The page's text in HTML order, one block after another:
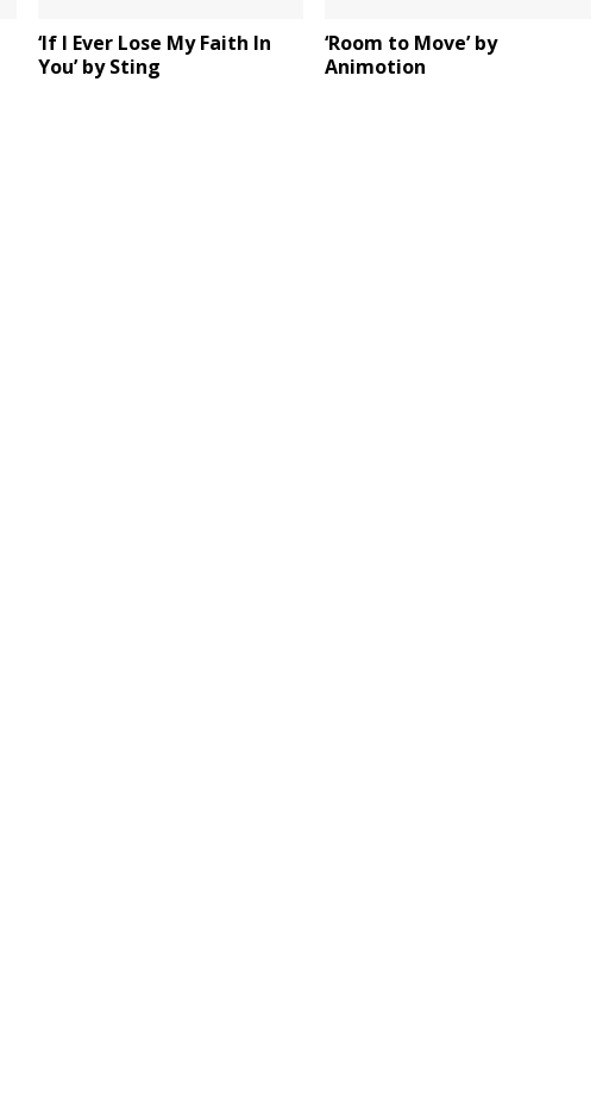
‘If I Ever Lose My Faith In
You’ by Sting
‘Room to Move’ by
Animotion